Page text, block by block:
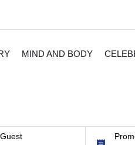
MIND AND BODY
Guest